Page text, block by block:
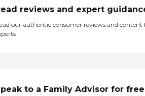
reviews and expert
our authentic consumer reviews and content
to a Family Advisor for free